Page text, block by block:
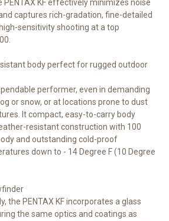
PENTAX KF effectively minimizes noise
captures rich-gradation, fine-detailed
sensitivity shooting at a top
body perfect for rugged outdoor
performer, even in demanding
or snow, or at locations prone to dust
It compact, easy-to-carry body
resistant construction with 100
and outstanding cold-proof
down to - 14 Degree F (10 Degree
the PENTAX KF incorporates a glass
the same optics and coatings as